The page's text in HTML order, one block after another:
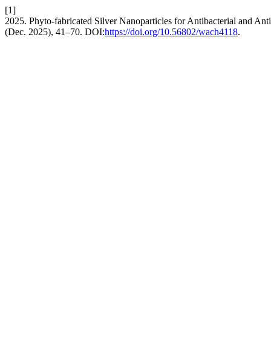
[1]
2025. Phyto-fabricated Silver Nanoparticles for Antibacterial and
(Dec. 2025), 41–70. DOI:https://doi.org/10.56802/wach4118.